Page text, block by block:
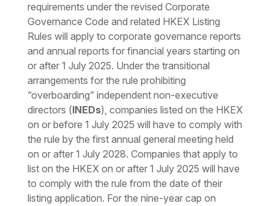
requirements under the revised Corporate
Governance Code and related HKEX Listing
Rules will apply to corporate governance reports
and annual reports for financial years starting on
or after 1 July 2025. Under the transitional
arrangements for the rule prohibiting
“overboarding” independent non-executive
directors (INEDs), companies listed on the HKEX
on or before 1 July 2025 will have to comply with
the rule by the first annual general meeting held
on or after 1 July 2028. Companies that apply to
list on the HKEX on or after 1 July 2025 will have
to comply with the rule from the date of their
listing application. For the nine-year cap on